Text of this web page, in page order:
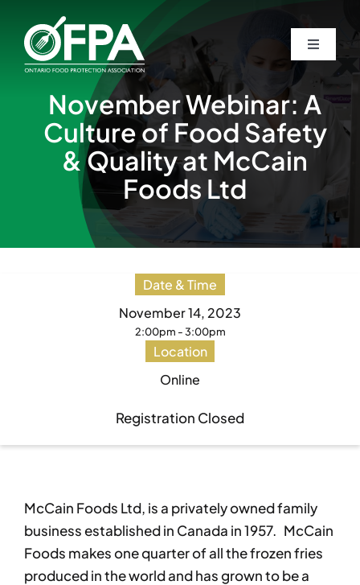
content
Toggle
About
Students
Contact
Donate
Toggle
About
Students
Contact
Donate
November Webinar: A
Culture of Food Safety
& Quality at McCain
Foods Ltd
Date & Time
November 14, 2023
2:00pm - 3:00pm
Location
Online
Registration Closed
McCain Foods Ltd, is a privately owned family
business established in Canada in 1957. McCain
Foods makes one quarter of all the frozen fries
produced in the world and has grown to be a